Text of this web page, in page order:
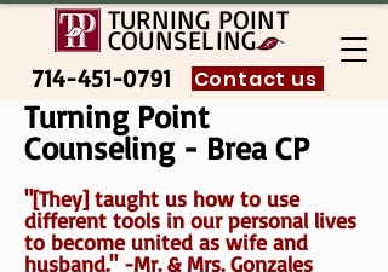
714-451-0791 Contact us
TURNING POINT
COUNSELING
Turning Point
Counseling - Brea CP
"[They] taught us how to use
different tools in our personal lives
to become united as wife and
husband." -Mr. & Mrs. Gonzales